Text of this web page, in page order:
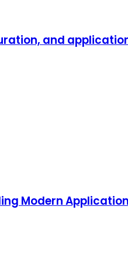
and
Modern